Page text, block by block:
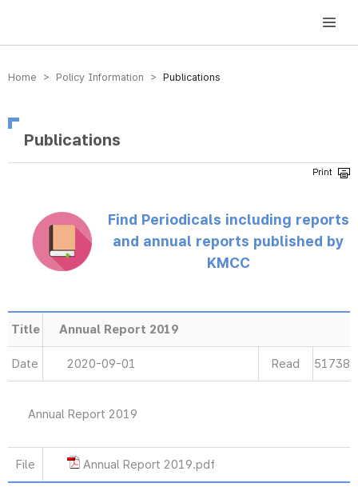
방송미디어통신위원회 Korea Media and Communications Commission
Home > Policy Information > Publications
Publications
Find Periodicals including reports
and annual reports published by
KMCC
Title Annual Report 2019
Date 2020-09-01 Read 51738
Annual Report 2019
File Annual Report 2019.pdf